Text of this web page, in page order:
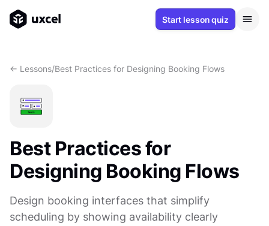
Start lesson quiz
<- Lessons/Best Practices for Designing Booking Flows
Best Practices for
Designing Booking Flows
Design booking interfaces that simplify
scheduling by showing availability clearly